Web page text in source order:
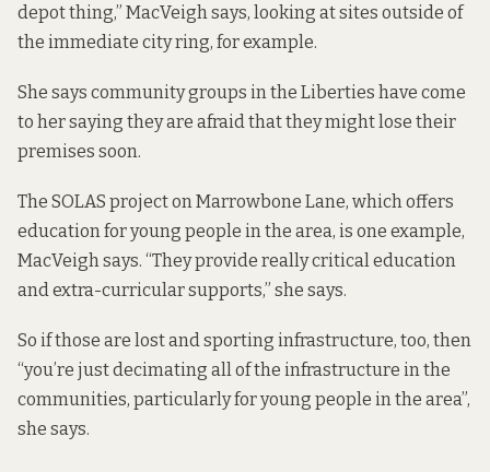
depot thing,” MacVeigh says, looking at sites outside of
the immediate city ring, for example.
She says community groups in the Liberties have come
to her saying they are afraid that they might lose their
premises soon.
The SOLAS project on Marrowbone Lane, which offers
education for young people in the area, is one example,
MacVeigh says. “They provide really critical education
and extra-curricular supports,” she says.
So if those are lost and sporting infrastructure, too, then
“you’re just decimating all of the infrastructure in the
communities, particularly for young people in the area”,
she says.